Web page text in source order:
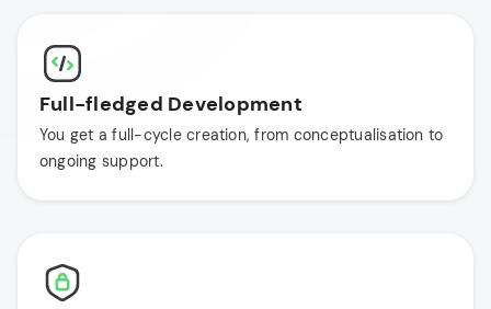
Full-fledged Development
You get a full-cycle creation, from conceptualisation to
ongoing support.